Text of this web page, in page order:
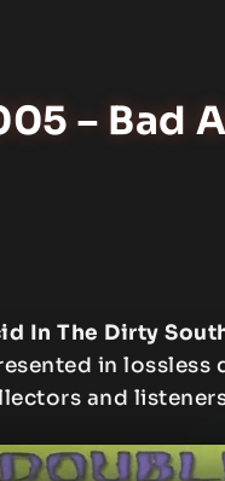
– Bad
In The Dirty
in
and